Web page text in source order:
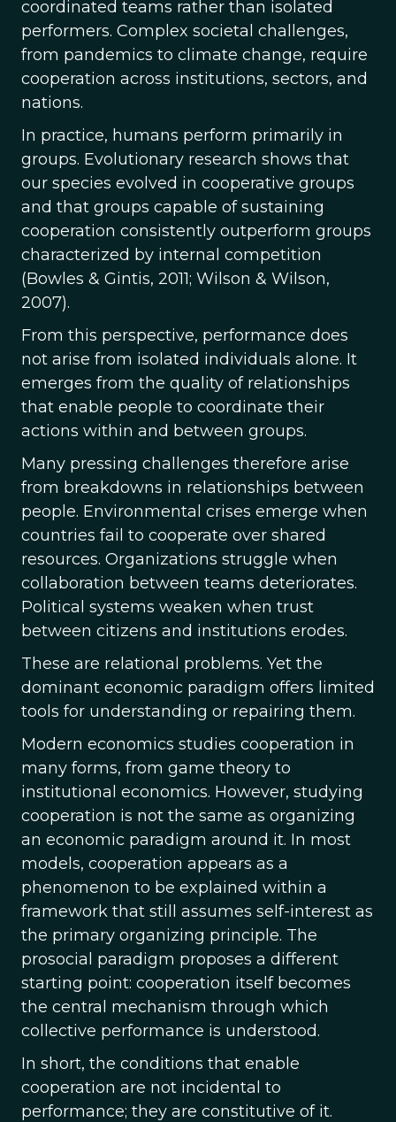
coordinated teams rather than isolated
performers. Complex societal challenges,
from pandemics to climate change, require
cooperation across institutions, sectors, and
nations.
In practice, humans perform primarily in
groups. Evolutionary research shows that
our species evolved in cooperative groups
and that groups capable of sustaining
cooperation consistently outperform groups
characterized by internal competition
(Bowles & Gintis, 2011; Wilson & Wilson,
2007).
From this perspective, performance does
not arise from isolated individuals alone. It
emerges from the quality of relationships
that enable people to coordinate their
actions within and between groups.
Many pressing challenges therefore arise
from breakdowns in relationships between
people. Environmental crises emerge when
countries fail to cooperate over shared
resources. Organizations struggle when
collaboration between teams deteriorates.
Political systems weaken when trust
between citizens and institutions erodes.
These are relational problems. Yet the
dominant economic paradigm offers limited
tools for understanding or repairing them.
Modern economics studies cooperation in
many forms, from game theory to
institutional economics. However, studying
cooperation is not the same as organizing
an economic paradigm around it. In most
models, cooperation appears as a
phenomenon to be explained within a
framework that still assumes self-interest as
the primary organizing principle. The
prosocial paradigm proposes a different
starting point: cooperation itself becomes
the central mechanism through which
collective performance is understood.
In short, the conditions that enable
cooperation are not incidental to
performance; they are constitutive of it.